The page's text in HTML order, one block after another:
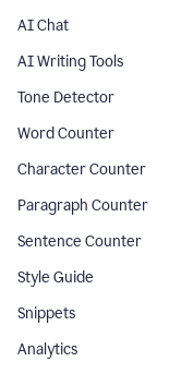
AI Chat
AI Writing Tools
Tone Detector
Word Counter
Character Counter
Paragraph Counter
Sentence Counter
Style Guide
Snippets
Analytics